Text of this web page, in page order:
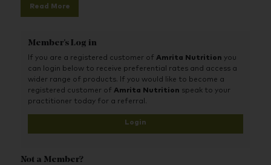
Dietary Fibre Assists Regular Bowel Movements*
Contains Premium Adaptogenic Herbs
NON-GMO Ingredients
Vegan
Gluten Free
Read More
Member's Log in
If you are a registered customer ofAmrita Nutrition you
can login below to receive preferential rates and access a
wider range of products. If you would like to become a
registered customer ofAmrita Nutrition speak to your
practitioner today for a referral.
Login
Not a Member?